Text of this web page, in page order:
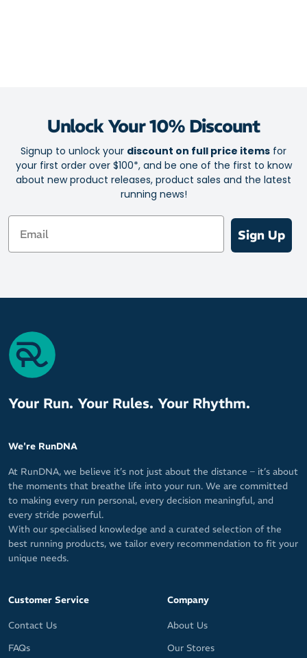
Unlock Your 10% Discount
Signup to unlock your discount on full price items for
your first order over $100*, and be one of the first to know
about new product releases, product sales and the latest
running news!
Email
Sign Up
Your Run. Your Rules. Your Rhythm.
We're RunDNA
At RunDNA, we believe it’s not just about the distance – it’s about
the moments that breathe life into your run. We are committed
to making every run personal, every decision meaningful, and
every stride powerful.
With our specialised knowledge and a curated selection of the
best running products, we tailor every recommendation to fit your
unique needs.
Customer Service
Contact Us
FAQs
Company
About Us
Our Stores